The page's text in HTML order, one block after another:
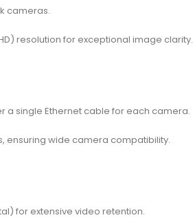
cameras.
resolution for exceptional image clarity.
a single Ethernet cable for each camera.
ensuring wide camera compatibility.
for extensive video retention.